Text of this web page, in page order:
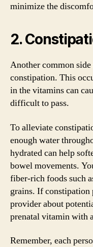
minimize the
2.
Another common
constipation. This
in the vitamins can
difficult to pass.
To alleviate
enough water
hydrated can help
bowel movements.
fiber-rich foods such
grains. If constipation
provider about
prenatal vitamin with
Remember, each